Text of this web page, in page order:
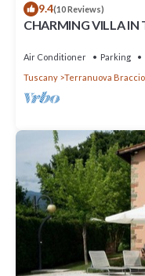
9.4(10 Reviews)
CHARMING VILLA IN
Air Conditioner Parking
Tuscany
Terranuova